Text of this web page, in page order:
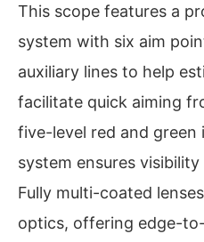
This scope features a
system with six aim
auxiliary lines to help
facilitate quick aiming
five-level red and
system ensures
Fully multi-coated
optics, offering edge-